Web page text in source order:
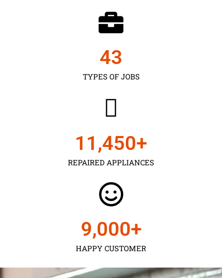
TYPES OF JOBS
43
REPAIRED APPLIANCES
11,450+
HAPPY CUSTOMER
9,000+